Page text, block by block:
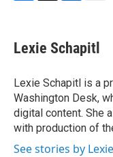
e
b
o
k
t
t
r
k
e
I
n
i
l
Lexie Schapitl
Lexie Schapitl is a
Washington Desk,
digital content. She
with production of
See stories by